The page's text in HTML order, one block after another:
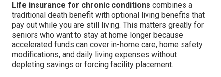
Life insurance for chronic conditions combines a
traditional death benefit with optional living benefits that
pay out while you are still living. This matters greatly for
seniors who want to stay at home longer because
accelerated funds can cover in-home care, home safety
modifications, and daily living expenses without
depleting savings or forcing facility placement.